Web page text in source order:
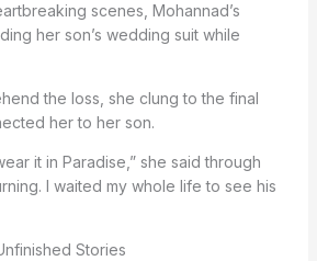
scenes, Mohannad’s
her son’s wedding suit while
the loss, she clung to the final
her to her son.
it in Paradise,” she said through
I waited my whole life to see his
Stories